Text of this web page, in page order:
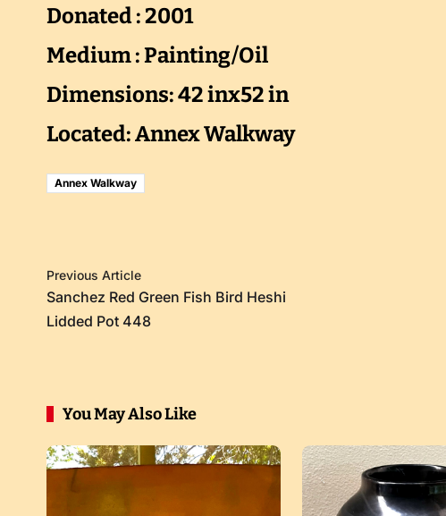
Donated : 2001
Medium : Painting/Oil
Dimensions: 42 inx52 in
Located: Annex Walkway
Annex Walkway
Previous Article
Sanchez Red Green Fish Bird Heshi
Lidded Pot 448
You May Also Like